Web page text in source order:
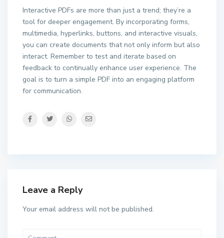
Interactive PDFs are more than just a trend; they’re a
tool for deeper engagement. By incorporating forms,
multimedia, hyperlinks, buttons, and interactive visuals,
you can create documents that not only inform but also
interact. Remember to test and iterate based on
feedback to continually enhance user experience. The
goal is to turn a simple PDF into an engaging platform
for communication.
Leave a Reply
Your email address will not be published.